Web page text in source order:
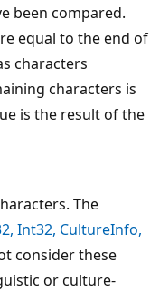
been compared.
equal to the end of
characters
characters is
is the result of the
The
Int32, CultureInfo,
consider these
or culture-